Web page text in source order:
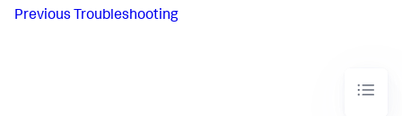
Previous Troubleshooting